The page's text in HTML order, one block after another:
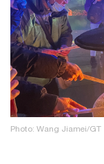
Photo: Wang Jiamei/GT